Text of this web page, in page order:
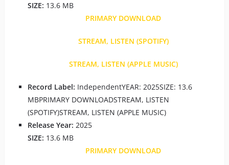
SIZE: 13.6 MB
PRIMARY DOWNLOAD
STREAM, LISTEN (SPOTIFY)
STREAM, LISTEN (APPLE MUSIC)
Record Label: IndependentYEAR: 2025SIZE: 13.6
MBPRIMARY DOWNLOADSTREAM, LISTEN
(SPOTIFY)STREAM, LISTEN (APPLE MUSIC)
Release Year: 2025
SIZE: 13.6 MB
PRIMARY DOWNLOAD